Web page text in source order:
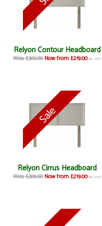
Relyon Contour Headboard
Was £309.00 Now from £219.00 inc VAT
Relyon Cirrus Headboard
Was £309.00 Now from £219.00 inc VAT